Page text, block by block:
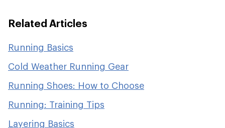
Related Articles
Running Basics
Cold Weather Running Gear
Running Shoes: How to Choose
Running: Training Tips
Layering Basics